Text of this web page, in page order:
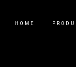
HOME